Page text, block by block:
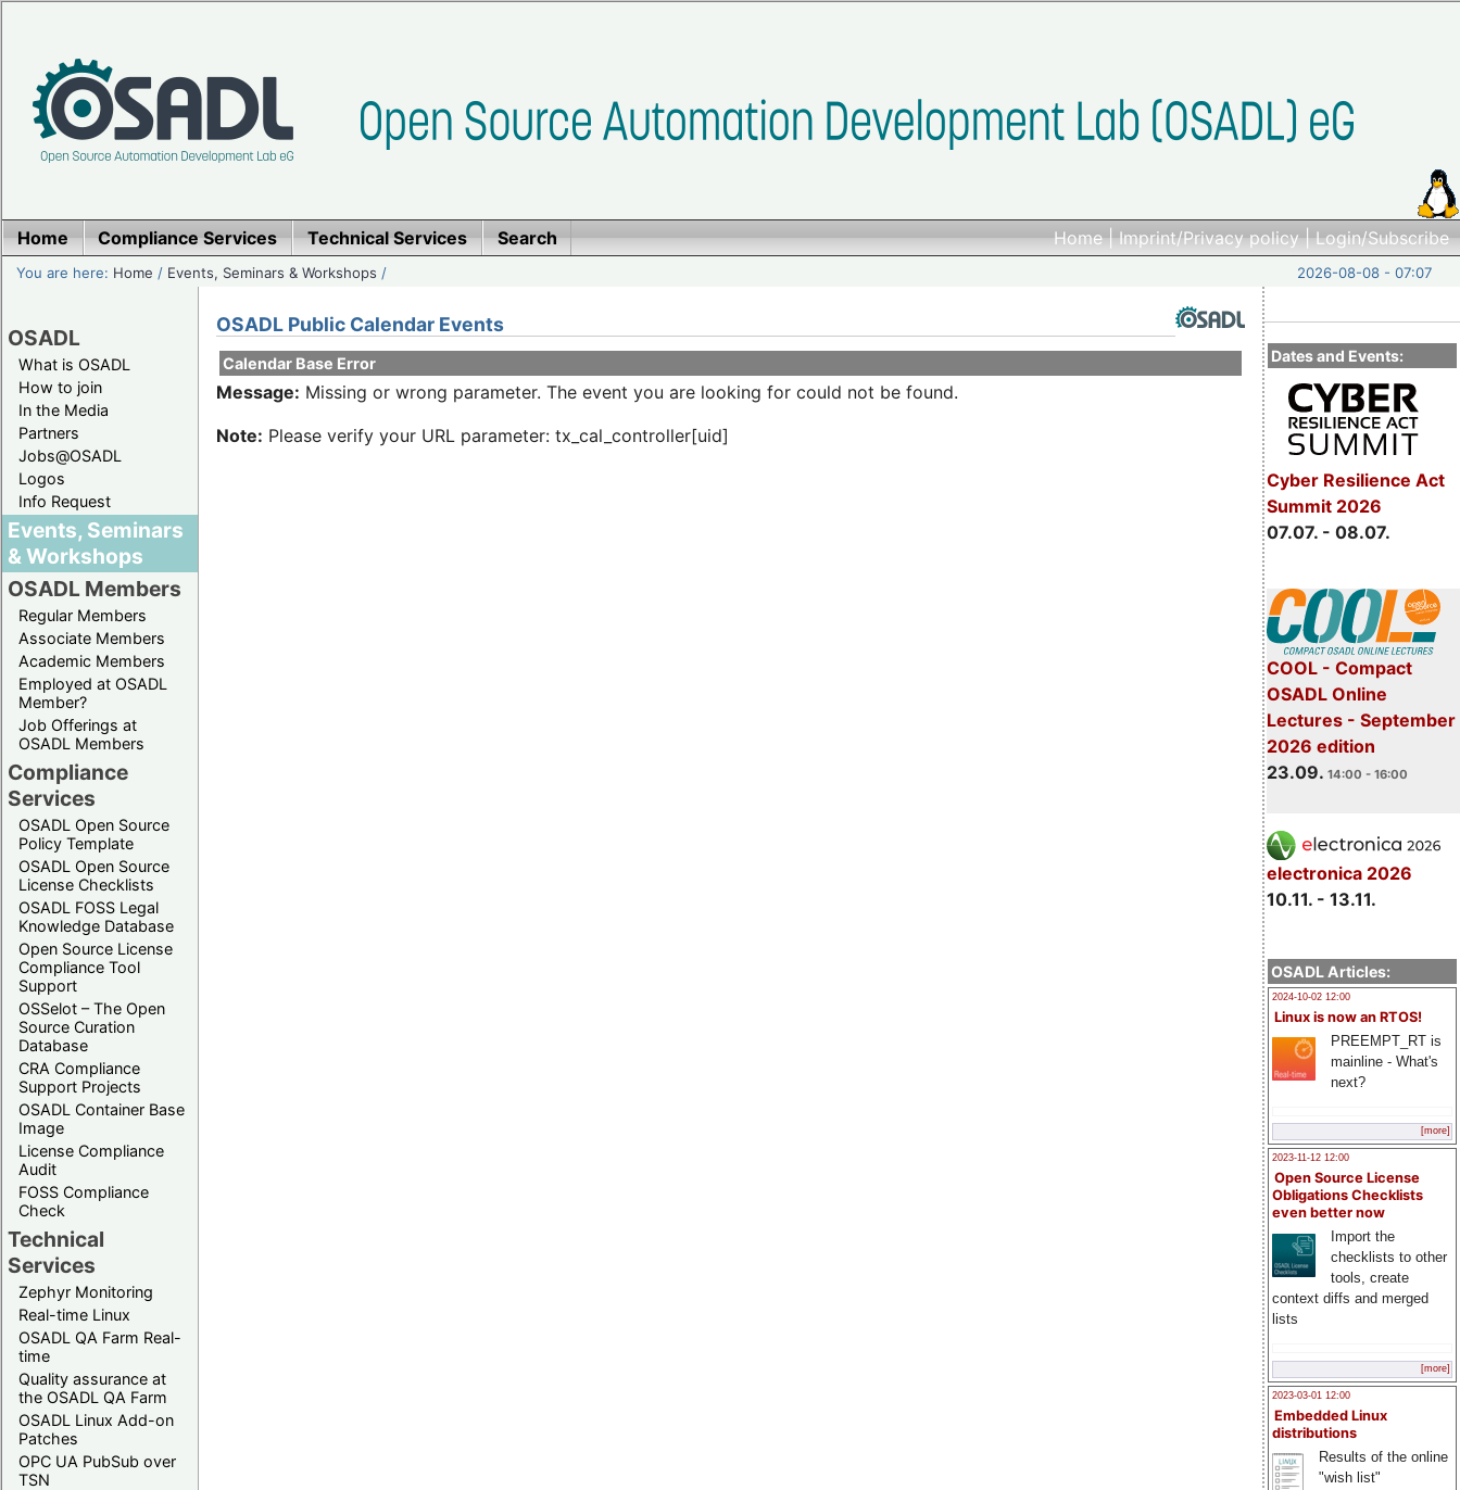
Home|Imprint/Privacy policy|Login/Subscribe
Home Compliance Services Technical Services Search
You are here: Home / Events, Seminars & Workshops / 2026-08-08 - 07:07
OSADL
What is OSADL
How to join
In the Media
Partners
Jobs@OSADL
Logos
Info Request
Events, Seminars
& Workshops
OSADL Members
Regular Members
Associate Members
Academic Members
Employed at OSADL
Member?
Job Offerings at
OSADL Members
Compliance
Services
OSADL Open Source
Policy Template
OSADL Open Source
License Checklists
OSADL FOSS Legal
Knowledge Database
Open Source License
Compliance Tool
Support
OSSelot – The Open
Source Curation
Database
CRA Compliance
Support Projects
OSADL Container Base
Image
License Compliance
Audit
FOSS Compliance
Check
Technical
Services
Zephyr Monitoring
Real-time Linux
OSADL QA Farm Real-
time
Quality assurance at
the OSADL QA Farm
OSADL Linux Add-on
Patches
OPC UA PubSub over
TSN
Dates and Events:
Cyber Resilience Act
Summit 2026
07.07. - 08.07.
COOL - Compact
OSADL Online
Lectures - September
2026 edition
23.09. 14:00 - 16:00
electronica 2026
10.11. - 13.11.
OSADL Articles:
2024-10-02 12:00
Linux is now an RTOS!
PREEMPT_RT is
mainline - What's
next?
[more]
2023-11-12 12:00
Open Source License
Obligations Checklists
even better now
Import the
checklists to other
tools, create
context diffs and merged
lists
[more]
2023-03-01 12:00
Embedded Linux
distributions
Results of the online
"wish list"
OSADL Public Calendar Events
Calendar Base Error
Message: Missing or wrong parameter. The event you are looking for could not be found.
Note: Please verify your URL parameter: tx_cal_controller[uid]